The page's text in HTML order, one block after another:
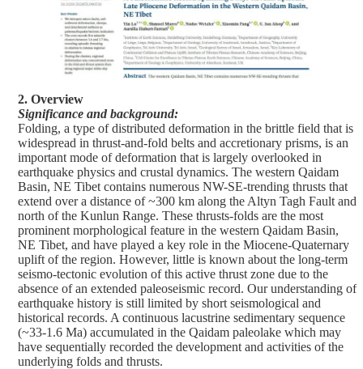
2. Overview
Significance and background:
Folding, a type of distributed deformation in the brittle field that is
widespread in thrust-and-fold belts and accretionary prisms, is an
important mode of deformation that is largely overlooked in
earthquake physics and crustal dynamics. The western Qaidam
Basin, NE Tibet contains numerous NW-SE-trending thrusts that
extend over a distance of ~300 km along the Altyn Tagh Fault and
north of the Kunlun Range. These thrusts-folds are the most
prominent morphological feature in the western Qaidam Basin,
NE Tibet, and have played a key role in the Miocene-Quaternary
uplift of the region. However, little is known about the long-term
seismo-tectonic evolution of this active thrust zone due to the
absence of an extended paleoseismic record. Our understanding of
earthquake history is still limited by short seismological and
historical records. A continuous lacustrine sedimentary sequence
(~33-1.6 Ma) accumulated in the Qaidam paleolake which may
have sequentially recorded the development and activities of the
underlying folds and thrusts.